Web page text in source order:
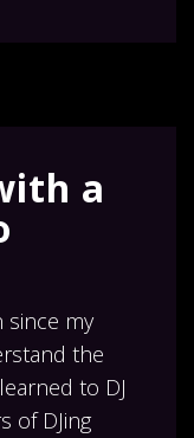
a
since my
the
to DJ
of DJing